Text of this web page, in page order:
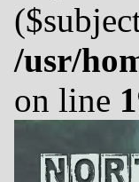
/usr/
on line